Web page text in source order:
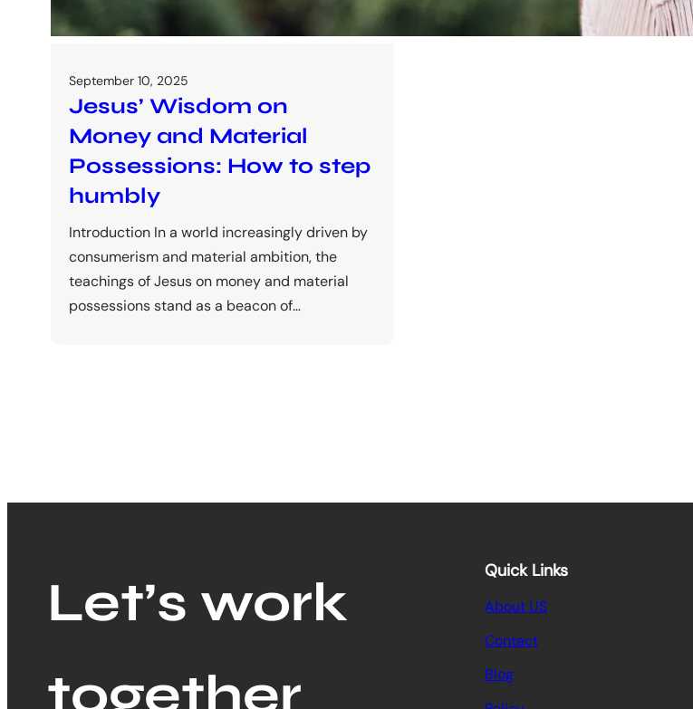
September 10, 2025
Jesus’ Wisdom on
Money and Material
Possessions: How to step
humbly
Introduction In a world increasingly driven by
consumerism and material ambition, the
teachings of Jesus on money and material
possessions stand as a beacon of…
Let’s work
together
Quick Links
About US
Contact
Blog